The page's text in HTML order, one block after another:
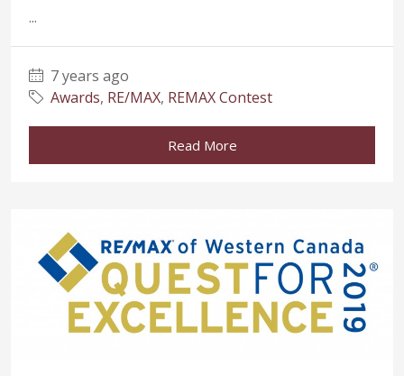
...
7 years ago
Awards, RE/MAX, REMAX Contest
Read More